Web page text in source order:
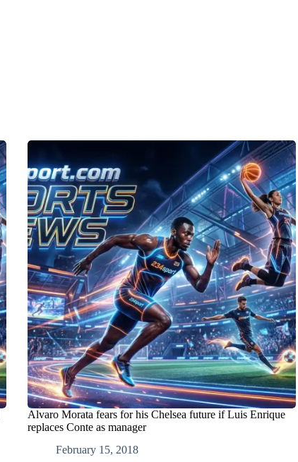
Alvaro Morata fears for his Chelsea future if Luis Enrique
replaces Conte as manager
February 15, 2018